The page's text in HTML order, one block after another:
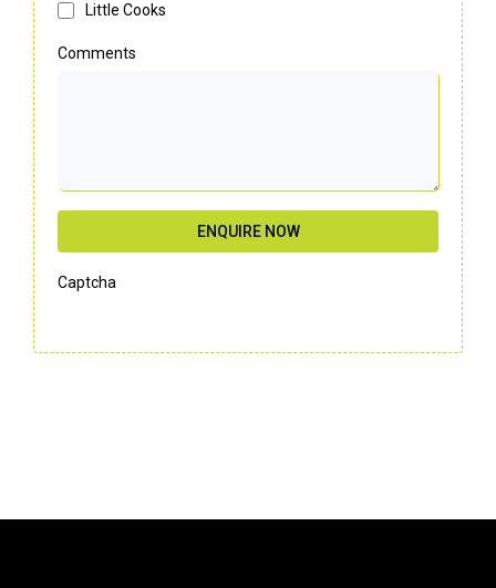
Little Cooks
Comments
ENQUIRE NOW
Captcha